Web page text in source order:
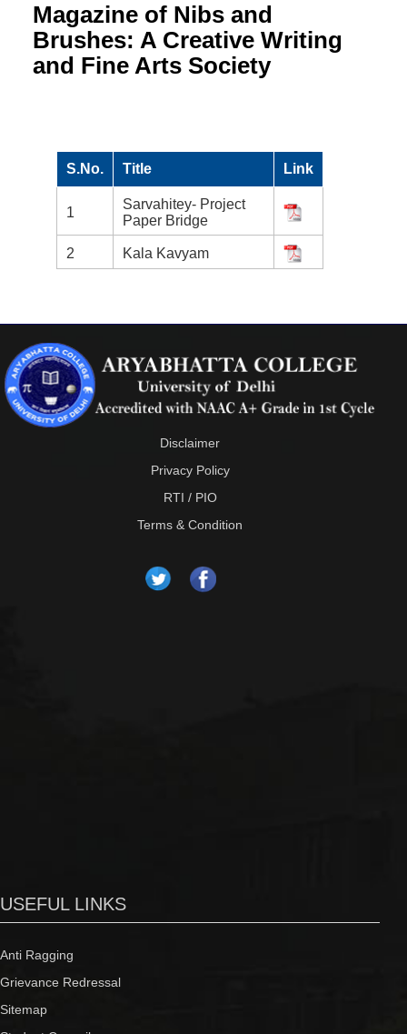
Magazine of Nibs and
Brushes: A Creative Writing
and Fine Arts Society
S.No. Title Link
1
Sarvahitey- Project
Paper Bridge
2 Kala Kavyam
Disclaimer
Privacy Policy
RTI / PIO
Terms & Condition
USEFUL LINKS
Anti Ragging
Grievance Redressal
Sitemap